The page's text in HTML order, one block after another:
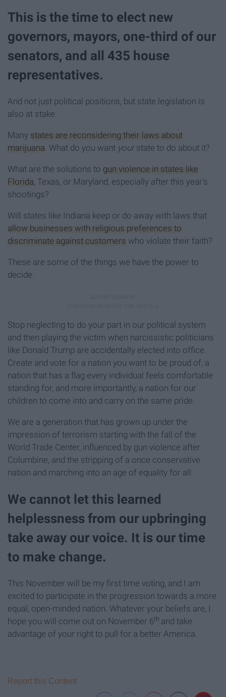
This is the time to elect new
governors, mayors, one-third of our
senators, and all 435 house
representatives.
And not just political positions, but state legislation is
also at stake.
Many states are reconsidering their laws about
marijuana . What do you want yourstate to do about it?
What are the solutions to gun violence in states like
Florida , Texas, or Maryland, especially after this year's
shootings?
Will states like Indiana keep or do away with laws that
allow businesses with religious preferences to
discriminate against customers who violate their faith?
These are some of the things we have the power to
decide.
Stop neglecting to do your part in our political system
and then playing the victim when narcissistic politicians
like Donald Trump are accidentally elected into office.
Create and vote for a nation you want to be proud of, a
nation that has a flag every individual feels comfortable
standing for, and more importantly, a nation for our
children to come into and carry on the same pride.
We are a generation that has grown up under the
impression of terrorism starting with the fall of the
World Trade Center, influenced by gun violence after
Columbine, and the stripping of a once conservative
nation and marching into an age of equality for all.
We cannot let this learned
helplessness from our upbringing
take away our voice. It is our time
to make change.
This November will be my first time voting, and I am
excited to participate in the progression towards a more
equal, open-minded nation. Whatever your beliefs are, I
hope you will come out on November 6th and take
advantage of your right to pull for a better America.
Report this Content